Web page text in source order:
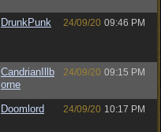
DrunkPunk 24/09/20 09:46 PM
CandrianIllb
orne
24/09/20 09:15 PM
Doomlord 24/09/20 10:17 PM